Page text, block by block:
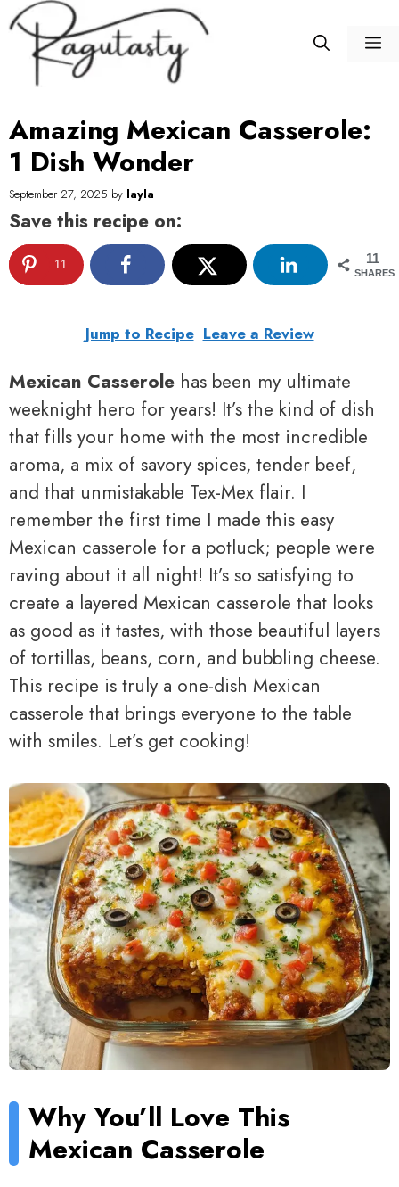
Skip
content
Amazing Mexican Casserole:
1 Dish Wonder
September 27, 2025 by layla
Save this recipe on:
11
SHARES
11
Jump to Recipe Leave a Review
Mexican Casserole has been my ultimate
weeknight hero for years! It’s the kind of dish
that fills your home with the most incredible
aroma, a mix of savory spices, tender beef,
and that unmistakable Tex-Mex flair. I
remember the first time I made this easy
Mexican casserole for a potluck; people were
raving about it all night! It’s so satisfying to
create a layered Mexican casserole that looks
as good as it tastes, with those beautiful layers
of tortillas, beans, corn, and bubbling cheese.
This recipe is truly a one-dish Mexican
casserole that brings everyone to the table
with smiles. Let’s get cooking!
Why You’ll Love This
Mexican Casserole